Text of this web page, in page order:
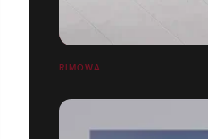
RIMOWA